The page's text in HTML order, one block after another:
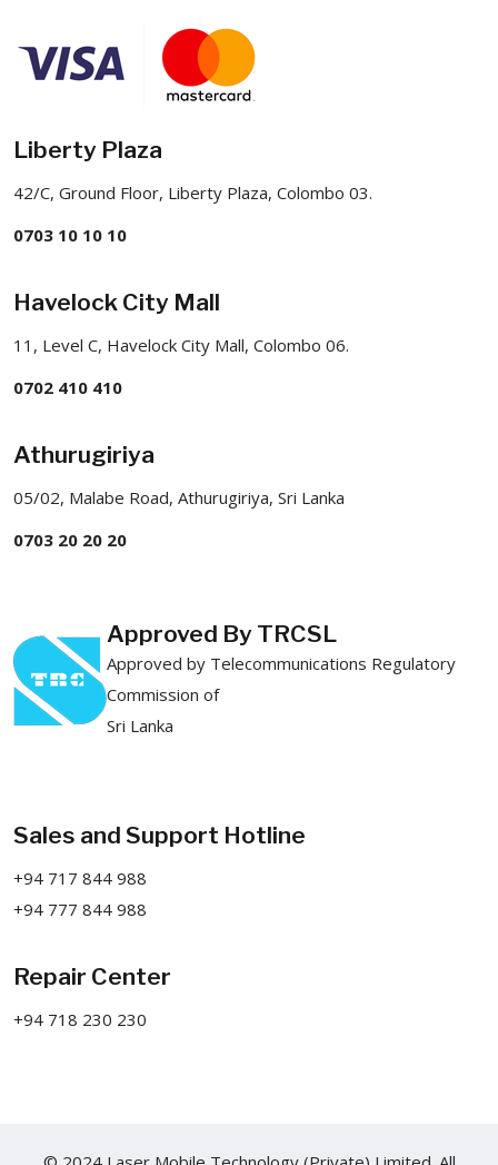
Liberty Plaza
42/C, Ground Floor, Liberty Plaza, Colombo 03.
0703 10 10 10
Havelock City Mall
11, Level C, Havelock City Mall, Colombo 06.
0702 410 410
Athurugiriya
05/02, Malabe Road, Athurugiriya, Sri Lanka
0703 20 20 20
Approved By TRCSL
Approved by Telecommunications Regulatory
Commission of
Sri Lanka
Sales and Support Hotline
+94 717 844 988
+94 777 844 988
Repair Center
+94 718 230 230